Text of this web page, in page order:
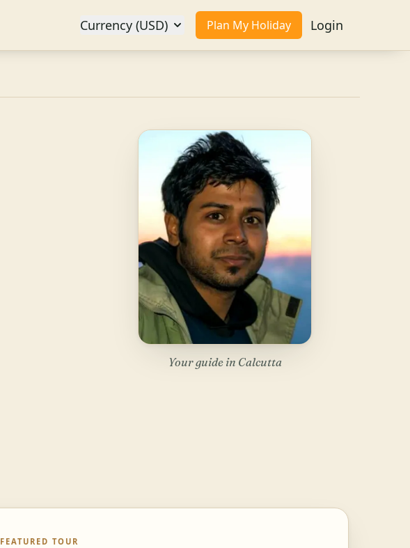
Plan My Holiday Login
Currency (USD)
Your guide in Calcutta
FEATURED TOUR